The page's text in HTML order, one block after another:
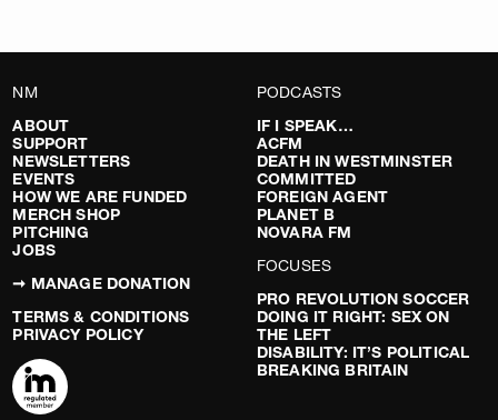
NM
ABOUT
SUPPORT
NEWSLETTERS
EVENTS
HOW WE ARE FUNDED
MERCH SHOP
PITCHING
JOBS
➞ MANAGE DONATION
TERMS & CONDITIONS
PRIVACY POLICY
PODCASTS
IF I SPEAK…
ACFM
DEATH IN WESTMINSTER
COMMITTED
FOREIGN AGENT
PLANET B
NOVARA FM
FOCUSES
PRO REVOLUTION SOCCER
DOING IT RIGHT: SEX ON
THE LEFT
DISABILITY: IT’S POLITICAL
BREAKING BRITAIN